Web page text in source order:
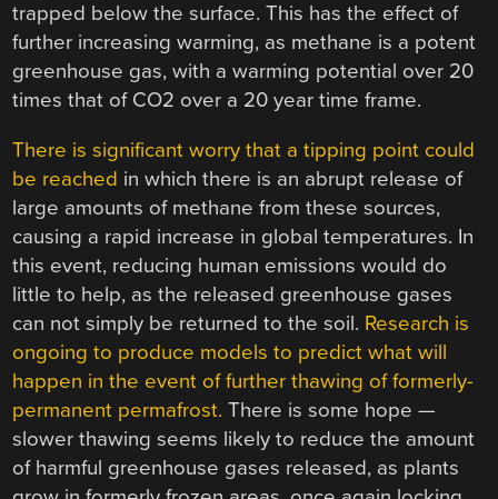
trapped below the surface. This has the effect of
further increasing warming, as methane is a potent
greenhouse gas, with a warming potential over 20
times that of CO2 over a 20 year time frame.
There is significant worry that a tipping point could
be reached in which there is an abrupt release of
large amounts of methane from these sources,
causing a rapid increase in global temperatures. In
this event, reducing human emissions would do
little to help, as the released greenhouse gases
can not simply be returned to the soil. Research is
ongoing to produce models to predict what will
happen in the event of further thawing of formerly-
permanent permafrost. There is some hope —
slower thawing seems likely to reduce the amount
of harmful greenhouse gases released, as plants